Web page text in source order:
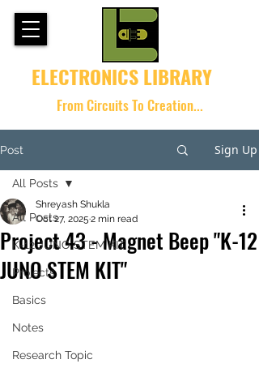
ELECTRONICS LIBRARY
From Circuits To Creation...
Post Sign Up
All Posts
K-12 JUNO STEM KIT
Projects
Basics
Notes
Research Topic
All Posts
Project 43 - Magnet Beep "K-12
JUNO STEM KIT"
Shreyash Shukla
Oct 27, 2025 2 min read